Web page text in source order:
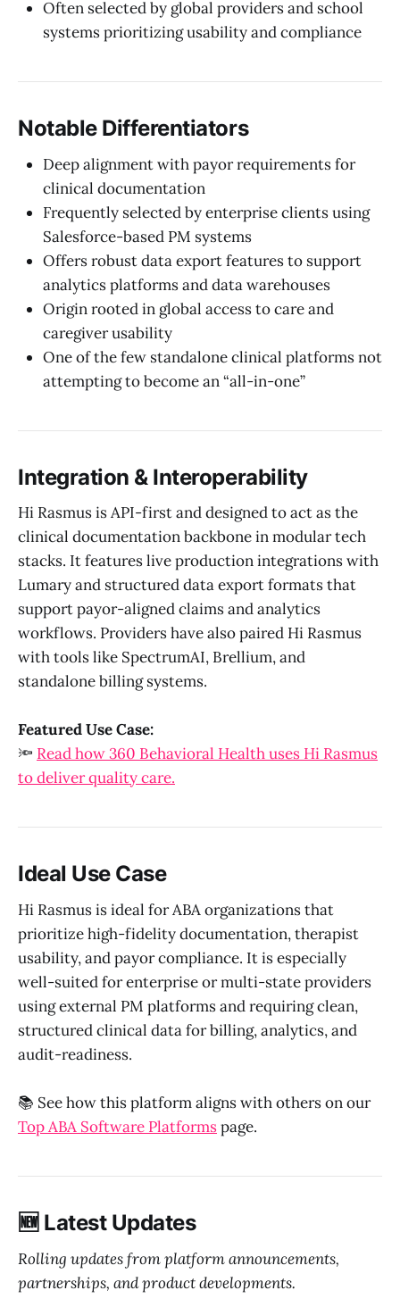
Often selected by global providers and school
systems prioritizing usability and compliance
Notable Differentiators
Deep alignment with payor requirements for
clinical documentation
Frequently selected by enterprise clients using
Salesforce-based PM systems
Offers robust data export features to support
analytics platforms and data warehouses
Origin rooted in global access to care and
caregiver usability
One of the few standalone clinical platforms not
attempting to become an “all-in-one”
Integration & Interoperability
Hi Rasmus is API-first and designed to act as the
clinical documentation backbone in modular tech
stacks. It features live production integrations with
Lumary and structured data export formats that
support payor-aligned claims and analytics
workflows. Providers have also paired Hi Rasmus
with tools like SpectrumAI, Brellium, and
standalone billing systems.
Featured Use Case:
🔦 Read how 360 Behavioral Health uses Hi Rasmus
to deliver quality care.
Ideal Use Case
Hi Rasmus is ideal for ABA organizations that
prioritize high-fidelity documentation, therapist
usability, and payor compliance. It is especially
well-suited for enterprise or multi-state providers
using external PM platforms and requiring clean,
structured clinical data for billing, analytics, and
audit-readiness.
📚 See how this platform aligns with others on our
Top ABA Software Platformspage.
🆕 Latest Updates
Rolling updates from platform announcements,
partnerships, and product developments.